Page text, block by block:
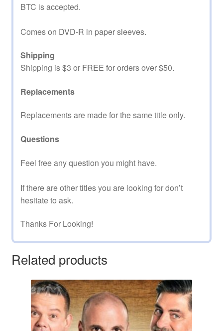
BTC is accepted.
Comes on DVD-R in paper sleeves.
Shipping
Shipping is $3 or FREE for orders over $50.
Replacements
Replacements are made for the same title only.
Questions
Feel free any question you might have.
If there are other titles you are looking for don’t
hesitate to ask.
Thanks For Looking!
Related products